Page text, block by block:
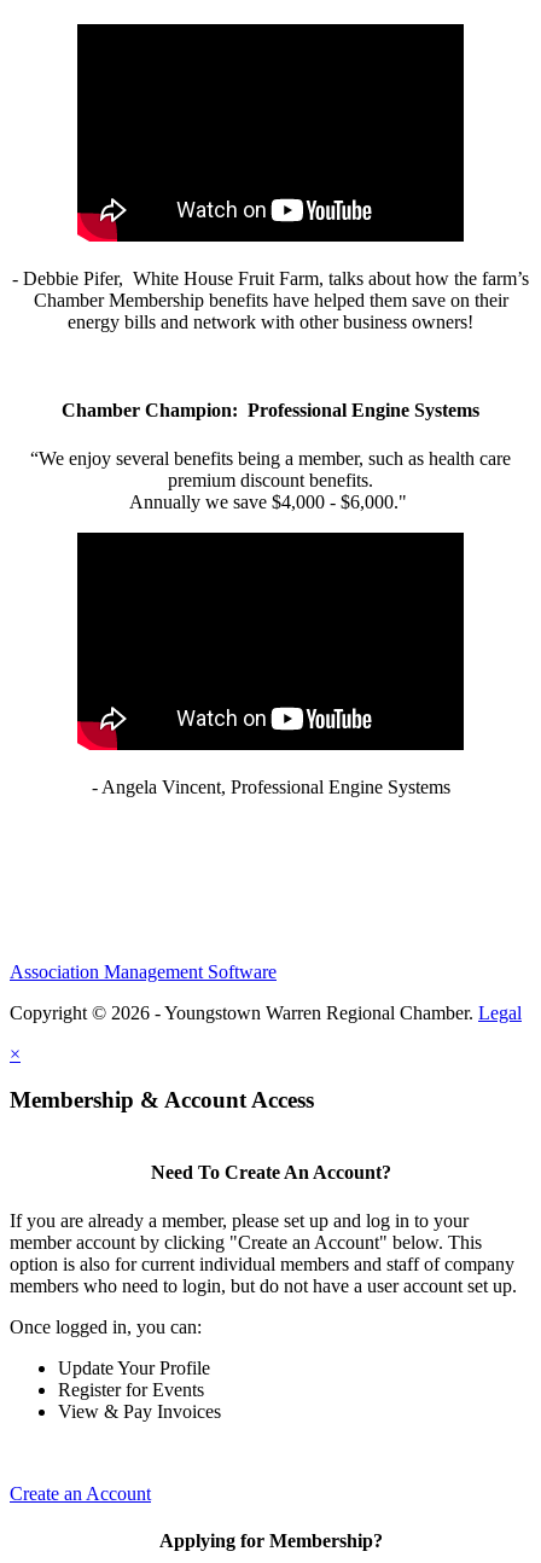
- Debbie Pifer, White House Fruit Farm, talks about how the farm’s
Chamber Membership benefits have helped them save on their
energy bills and network with other business owners!
Chamber Champion: Professional Engine Systems
“We enjoy several benefits being a member, such as health care
premium discount benefits.
Annually we save $4,000 - $6,000."
- Angela Vincent, Professional Engine Systems
Association Management Software
Copyright © 2026 - Youngstown Warren Regional Chamber. Legal
×
Membership & Account Access
Need To Create An Account?
If you are already a member, please set up and log in to your
member account by clicking "Create an Account" below. This
option is also for current individual members and staff of company
members who need to login, but do not have a user account set up.
Once logged in, you can:
Update Your Profile
Register for Events
View & Pay Invoices
Create an Account
Applying for Membership?